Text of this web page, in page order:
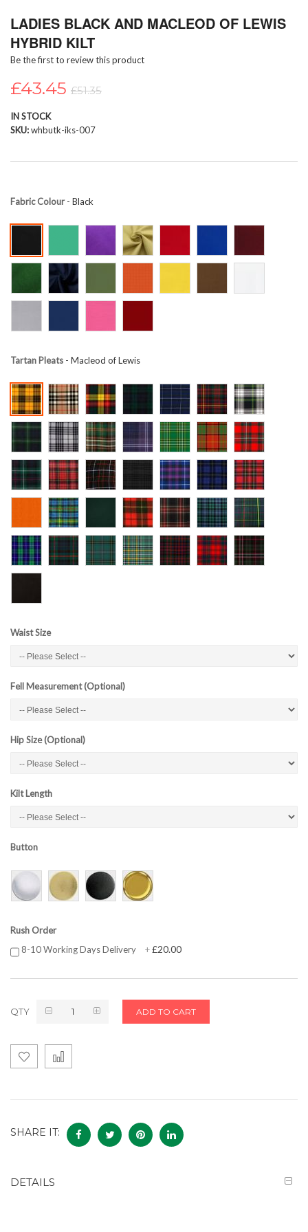
to
beginning
of
images
LADIES BLACK AND MACLEOD OF LEWIS
HYBRID KILT
Be the first to review this product
£43.45 £51.35
IN STOCK
SKU whbutk-iks-007
Fabric Colour- Black
Tartan Pleats - Macleod of Lewis
Waist Size
Fell Measurement (Optional)
Hip Size (Optional)
Kilt Length
Button
Rush Order
8-10 Working Days Delivery
+£20.00
QTY ADD TO CART
SHARE IT:
DETAILS